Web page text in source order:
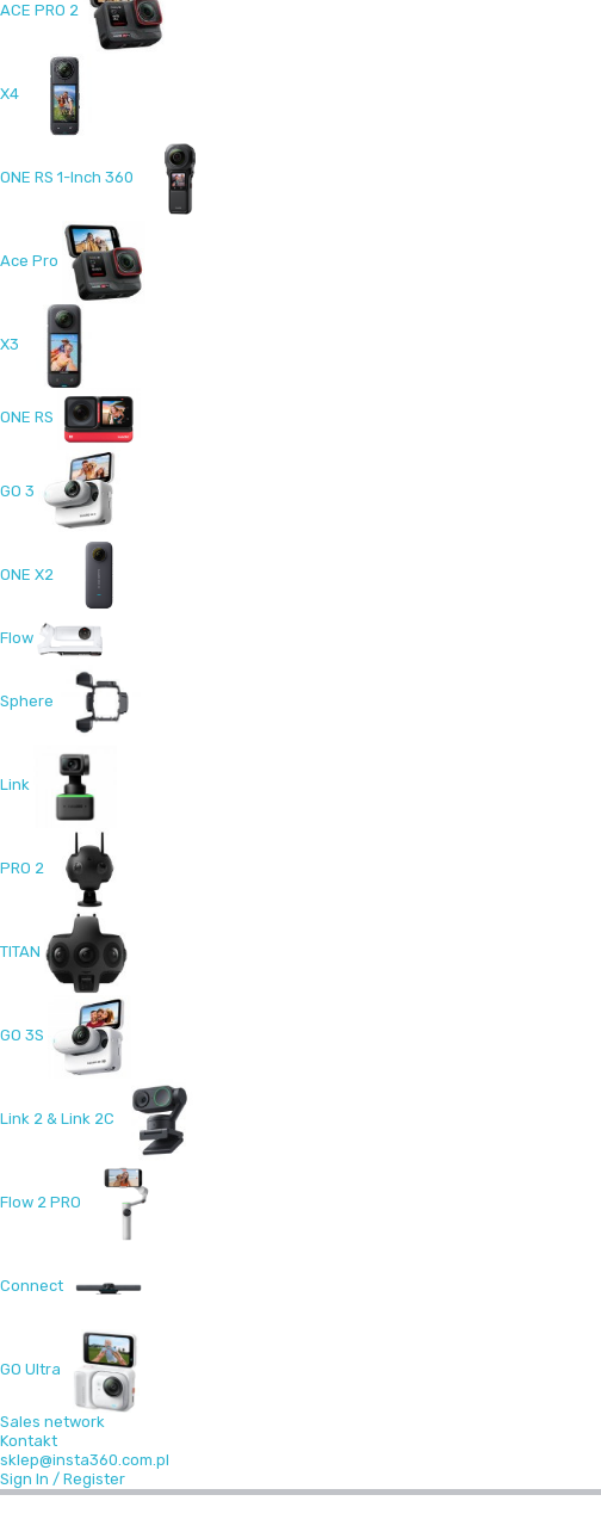
ACE PRO 2
X4
ONE RS 1-Inch 360
Ace Pro
X3
ONE RS
GO 3
ONE X2
Flow
Sphere
Link
PRO 2
TITAN
GO 3S
Link 2 & Link 2C
Flow 2 PRO
Connect
GO Ultra
Sales network
Kontakt
sklep@insta360.com.pl
Sign In / Register